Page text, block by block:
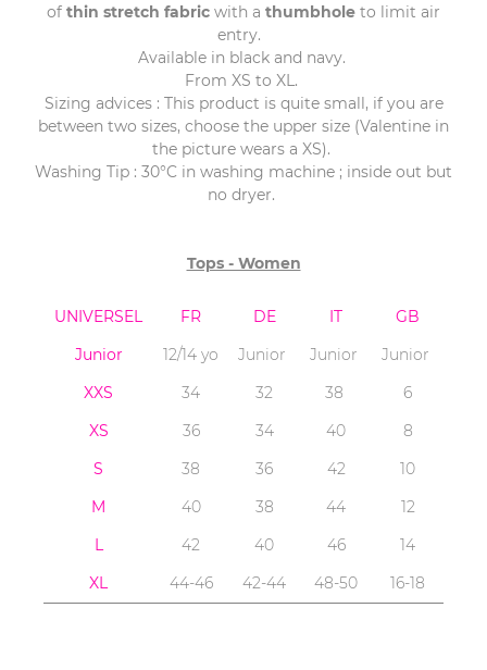
of thin stretch fabric with a thumbhole to limit air
entry.
Available in black and navy.
From XS to XL.
Sizing advices : This product is quite small, if you are
between two sizes, choose the upper size (Valentine in
the picture wears a XS).
Washing Tip : 30°C in washing machine ; inside out but
no dryer.
Tops - Women
UNIVERSEL FR DE IT
GB
Junior
12/14 yo Junior Junior
Junior
XXS
34 32 38
6
XS
36 34 40
8
S
38 36 42
10
M
40 38 44
12
L
42 40 46
14
XL
44-46 42-44 48-50 16-18